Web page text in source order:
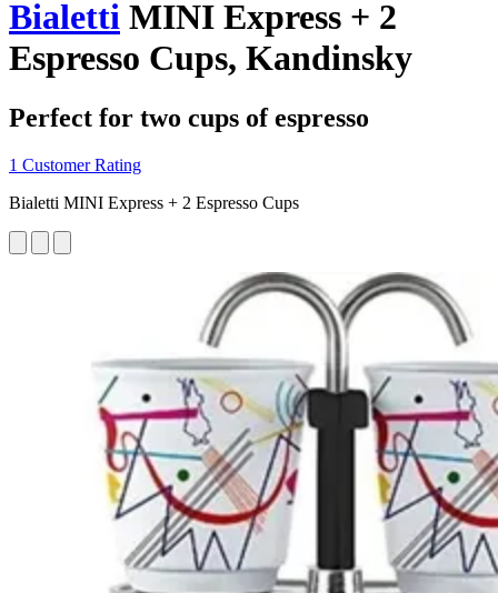
Bialetti MINI Express + 2
Espresso Cups, Kandinsky
Perfect for two cups of espresso
1 Customer Rating
Bialetti MINI Express + 2 Espresso Cups